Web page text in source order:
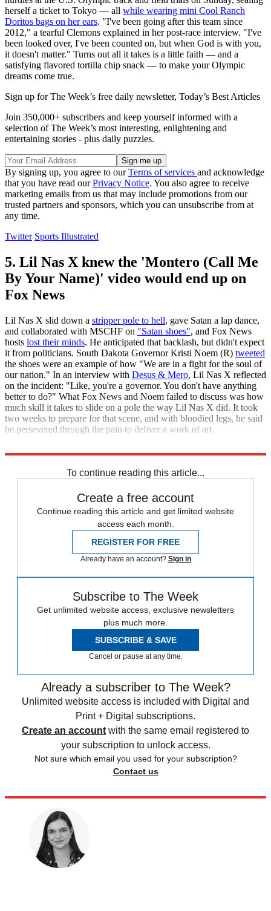
herself a ticket to Tokyo — all while wearing mini Cool Ranch
Doritos bags on her ears. "I've been going after this team since
2012," a tearful Clemons explained in her post-race interview. "I've
been looked over, I've been counted on, but when God is with you,
it doesn't matter." Turns out all it takes is a little faith — and a
satisfying flavored tortilla chip snack — to make your Olympic
dreams come true.
Sign up for The Week’s free daily newsletter, Today’s Best Articles
Join 350,000+ subscribers and keep yourself informed with a
selection of The Week’s most interesting, enlightening and
entertaining stories - plus daily puzzles.
By signing up, you agree to ourTerms of services and acknowledge
that you have read ourPrivacy Notice. You also agree to receive
marketing emails from us that may include promotions from our
trusted partners and sponsors, which you can unsubscribe from at
any time.
Twitter Sports Illustrated
5. Lil Nas X knew the 'Montero (Call Me
By Your Name)' video would end up on
Fox News
Lil Nas X slid down a stripper pole to hell, gave Satan a lap dance,
and collaborated with MSCHF on "Satan shoes", and Fox News
hosts lost their minds. He anticipated that backlash, but didn't expect
it from politicians. South Dakota Governor Kristi Noem (R) tweeted
the shoes were an example of how "We are in a fight for the soul of
our nation." In an interview with Desus & Mero, Lil Nas X reflected
on the incident: "Like, you're a governor. You don't have anything
better to do?" What Fox News and Noem failed to discuss was how
much skill it takes to slide on a pole the way Lil Nas X did. It took
two weeks to prepare for that scene, and with bloodied legs, he said
he persevered through the pain to deliver a work of art.
To continue reading this article...
Create a free account
Continue reading this article and get limited website
access each month.
REGISTER FOR FREE
Already have an account? Sign in
Subscribe to The Week
Get unlimited website access, exclusive newsletters
plus much more.
SUBSCRIBE & SAVE
Cancel or pause at any time.
Already a subscriber to The Week?
Unlimited website access is included with Digital and
Print + Digital subscriptions.
Create an account with the same email registered to
your subscription to unlock access.
Not sure which email you used for your subscription?
Contact us